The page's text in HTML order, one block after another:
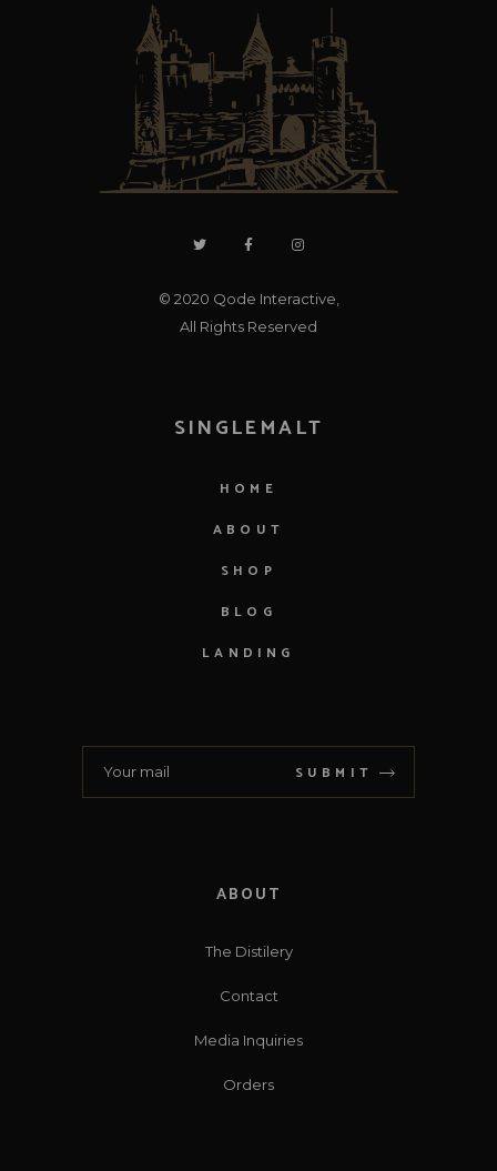
© 2020 Qode Interactive
All Rights Reserved
SINGLEMALT
HOME
ABOUT
SHOP
BLOG
LANDING
SUBMIT
ABOUT
The Distilery
Contact
Media Inquiries
Orders